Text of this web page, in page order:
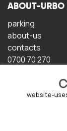
website-
ABOUT-URBO
parking
about-us
contacts
0700 70 270